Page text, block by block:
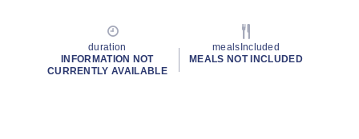
duration
INFORMATION NOT
CURRENTLY AVAILABLE
mealsIncluded
MEALS NOT INCLUDED